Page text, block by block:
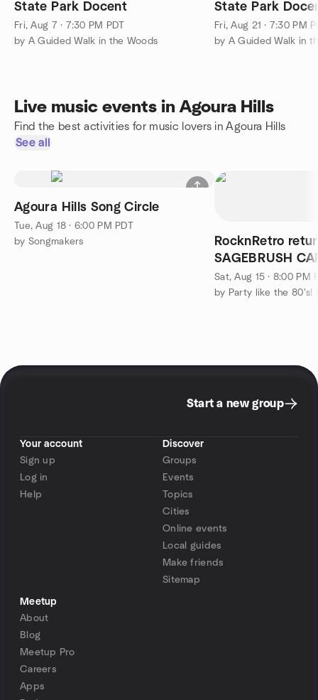
State Park Docent
Fri, Aug 7 · 7:30 PM PDT
by A Guided Walk in the Woods
State Park
Fri, Aug 21 · 7:30 PM
by A Guided Walk in
Live music events in Agoura Hills
Find the best activities for music lovers in Agoura Hills
See all
Agoura Hills Song Circle
Tue, Aug 18 · 6:00 PM PDT
by Songmakers
RocknRetro
SAGEBRUSH
ready to DANCE
Sat, Aug 15 · 8:00 PM
Start a new group
Your account
Sign up
Log in
Help
Discover
Groups
Events
Topics
Cities
Online events
Local guides
Make friends
Sitemap
Meetup
About
Blog
Meetup Pro
Careers
Apps